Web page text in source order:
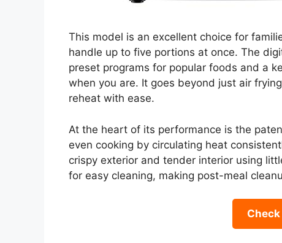
This model is an excellent choice for
handle up to five portions at once. The
preset programs for popular foods and a
when you are. It goes beyond just air
reheat with ease.
At the heart of its performance is the
even cooking by circulating heat
crispy exterior and tender interior using
for easy cleaning, making post-meal